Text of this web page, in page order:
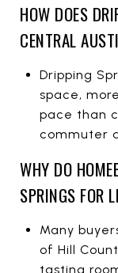
HOW DOES
CENTRAL
Dripping
space,
pace than
commuter
WHY DO
SPRINGS FOR
Many
of Hill
tasting